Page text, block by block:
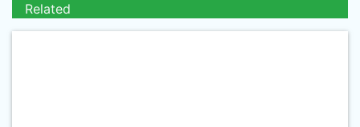
Related